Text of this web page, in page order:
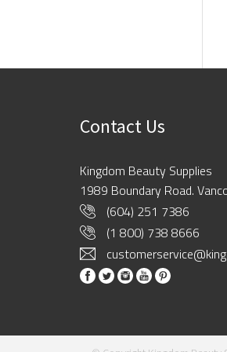
Contact Us
Kingdom Beauty Supplies
1989 Boundary Road.
(604) 251 7386
(1 800) 738 8666